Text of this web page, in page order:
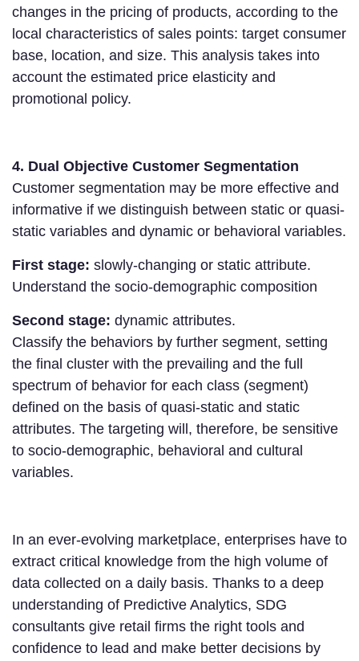
changes in the pricing of products, according to the
local characteristics of sales points: target consumer
base, location, and size. This analysis takes into
account the estimated price elasticity and
promotional policy.
4. Dual Objective Customer Segmentation
Customer segmentation may be more effective and
informative if we distinguish between static or quasi-
static variables and dynamic or behavioral variables.
First stage: slowly-changing or static attribute.
Understand the socio-demographic composition
Second stage: dynamic attributes.
Classify the behaviors by further segment, setting
the final cluster with the prevailing and the full
spectrum of behavior for each class (segment)
defined on the basis of quasi-static and static
attributes. The targeting will, therefore, be sensitive
to socio-demographic, behavioral and cultural
variables.
In an ever-evolving marketplace, enterprises have to
extract critical knowledge from the high volume of
data collected on a daily basis. Thanks to a deep
understanding of Predictive Analytics, SDG
consultants give retail firms the right tools and
confidence to lead and make better decisions by